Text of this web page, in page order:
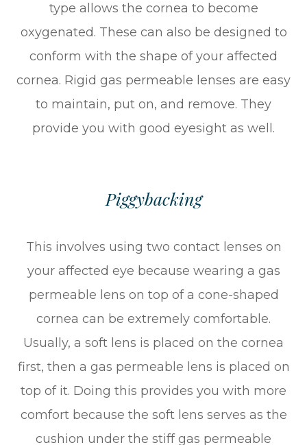
type allows the cornea to become
oxygenated. These can also be designed to
conform with the shape of your affected
cornea. Rigid gas permeable lenses are easy
to maintain, put on, and remove. They
provide you with good eyesight as well.
Piggybacking
This involves using two contact lenses on
your affected eye because wearing a gas
permeable lens on top of a cone-shaped
cornea can be extremely comfortable.
Usually, a soft lens is placed on the cornea
first, then a gas permeable lens is placed on
top of it. Doing this provides you with more
comfort because the soft lens serves as the
cushion under the stiff gas permeable